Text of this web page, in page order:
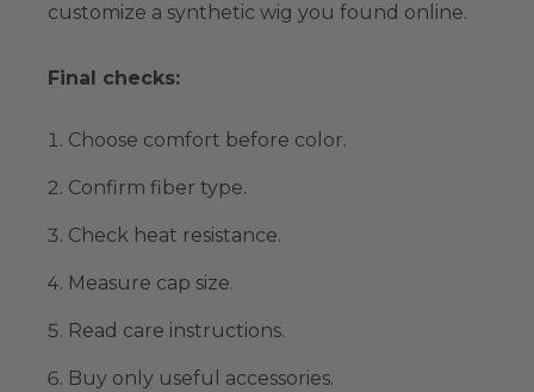
customize a synthetic wig you found online.
Final checks:
Choose comfort before color.
Confirm fiber type.
Check heat resistance.
Measure cap size.
Read care instructions.
Buy only useful accessories.